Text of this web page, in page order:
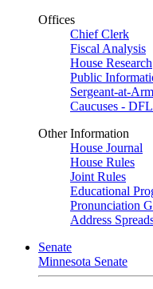
Offices
Chief Clerk
Fiscal Analysis
House Research
Public
Sergeant-at-
Caucuses -
Other Information
House Journal
House Rules
Joint Rules
Educational
Pronunciation
Address
Senate
Minnesota Senate